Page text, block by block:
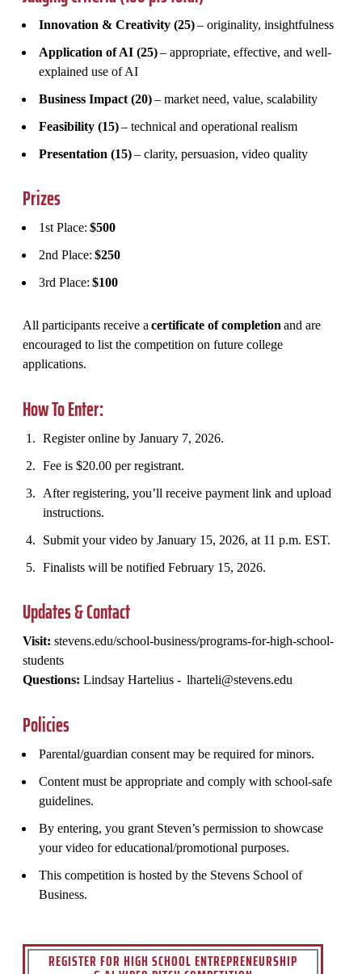
Innovation & Creativity (25)– originality, insightfulness
Application of AI (25)– appropriate, effective, and well-
explained use of AI
Business Impact (20)– market need, value, scalability
Feasibility (15)– technical and operational realism
Presentation (15)– clarity, persuasion, video quality
Prizes
1st Place: $500
2nd Place: $250
3rd Place: $100
All participants receive a certificate of completion and are
encouraged to list the competition on future college
applications.
How To Enter:
Register online by January 7, 2026.
Fee is $20.00 per registrant.
After registering, you’ll receive payment link and upload
instructions.
Submit your video by January 15, 2026, at 11 p.m. EST.
Finalists will be notified February 15, 2026.
Updates & Contact
Visit: stevens.edu/school-business/programs-for-high-school-
students
Questions: Lindsay Hartelius - lharteli@stevens.edu
Policies
Parental/guardian consent may be required for minors.
Content must be appropriate and comply with school-safe
guidelines.
By entering, you grant Steven’s permission to showcase
your video for educational/promotional purposes.
This competition is hosted by the Stevens School of
Business.
REGISTER FOR HIGH SCHOOL ENTREPRENEURSHIP